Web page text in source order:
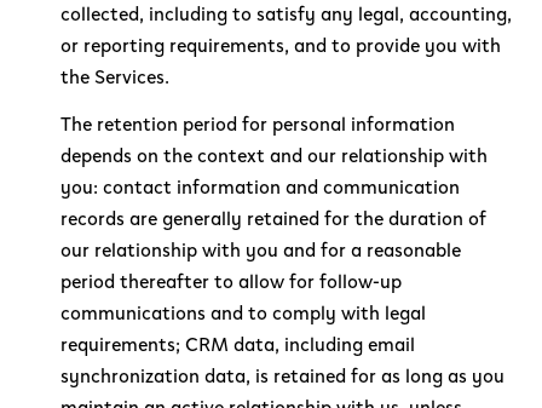
collected, including to satisfy any legal, accounting,
or reporting requirements, and to provide you with
the Services.
The retention period for personal information
depends on the context and our relationship with
you: contact information and communication
records are generally retained for the duration of
our relationship with you and for a reasonable
period thereafter to allow for follow-up
communications and to comply with legal
requirements; CRM data, including email
synchronization data, is retained for as long as you